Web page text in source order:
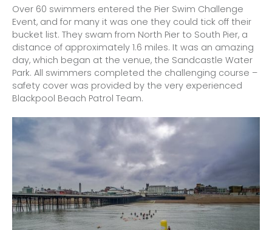
Over 60 swimmers entered the Pier Swim Challenge
Event, and for many it was one they could tick off their
bucket list. They swam from North Pier to South Pier, a
distance of approximately 1.6 miles. It was an amazing
day, which began at the venue, the Sandcastle Water
Park. All swimmers completed the challenging course –
safety cover was provided by the very experienced
Blackpool Beach Patrol Team.